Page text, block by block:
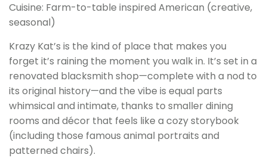
Cuisine: Farm-to-table inspired American (creative,
seasonal)
Krazy Kat’s is the kind of place that makes you
forget it’s raining the moment you walk in. It’s set in a
renovated blacksmith shop—complete with a nod to
its original history—and the vibe is equal parts
whimsical and intimate, thanks to smaller dining
rooms and décor that feels like a cozy storybook
(including those famous animal portraits and
patterned chairs).